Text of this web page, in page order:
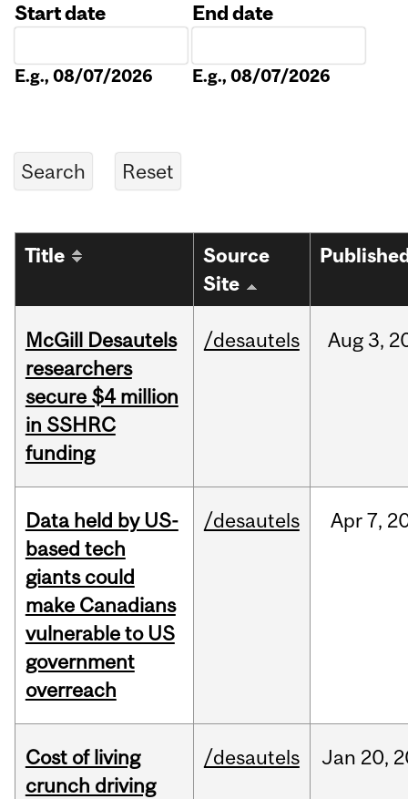
Start date
E.g., 08/07/2026
End date
E.g., 08/07/2026
Title
Source
Site
McGill Desautels
researchers
secure $4 million
in SSHRC
funding
/desautels Aug3,
Data held by US-
based tech
giants could
make Canadians
vulnerable to US
government
overreach
/desautels Apr 7,
Cost of living
crunch driving
/desautels Jan 20,